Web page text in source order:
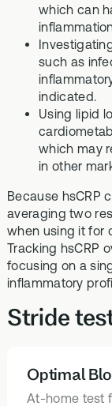
which can
such as
indicated.
Using lipid
which may
in other
Because hsCRP
averaging two
when using it for
Tracking hsCRP
focusing on a
inflammatory
Stride
HEALTH TESTS
Optimal
At-home test